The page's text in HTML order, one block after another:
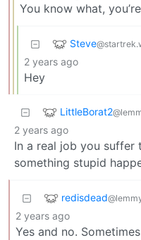
You know what,
Steve
2 years ago
Hey
LittleBorat2
2 years ago
In a real job you suffer
something stupid
redisdead
2 years ago
Yes and no.